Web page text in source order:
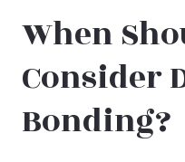
When
Consider
Bonding?